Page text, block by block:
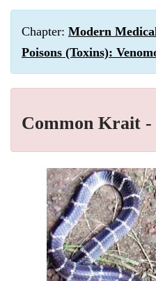
Chapter: Modern
Poisons (Toxins):
Common Krait -